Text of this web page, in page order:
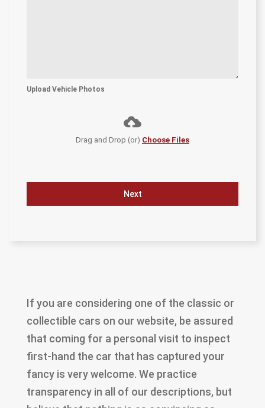
Upload Vehicle Photos
Drag and Drop (or) Choose Files
Next
If you are considering one of the classic or
collectible cars on our website, be assured
that coming for a personal visit to inspect
first-hand the car that has captured your
fancy is very welcome. We practice
transparency in all of our descriptions, but